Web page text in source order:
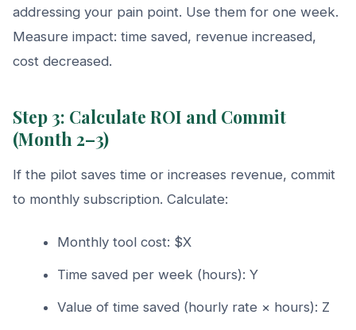
addressing your pain point. Use them for one week.
Measure impact: time saved, revenue increased,
cost decreased.
Step 3: Calculate ROI and Commit
(Month 2–3)
If the pilot saves time or increases revenue, commit
to monthly subscription. Calculate:
Monthly tool cost: $X
Time saved per week (hours): Y
Value of time saved (hourly rate × hours): Z